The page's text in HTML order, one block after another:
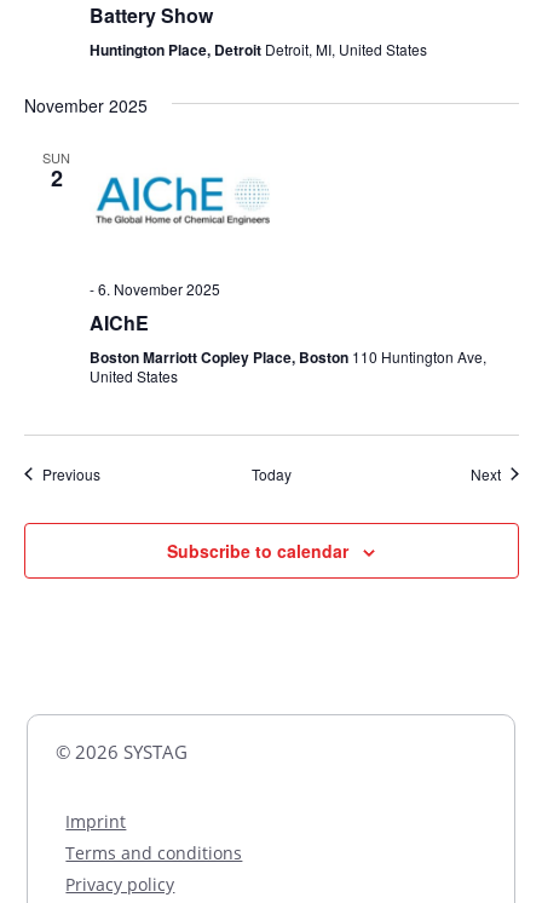
Battery Show
Huntington Place, Detroit Detroit, MI, United States
November 2025
SUN
2
-6. November 2025
AIChE
Boston Marriott Copley Place, Boston 110 Huntington Ave,
United States
PreviousEvents Today Next
Subscribe to calendar
© 2026 SYSTAG
Imprint
Terms and conditions
Privacy policy